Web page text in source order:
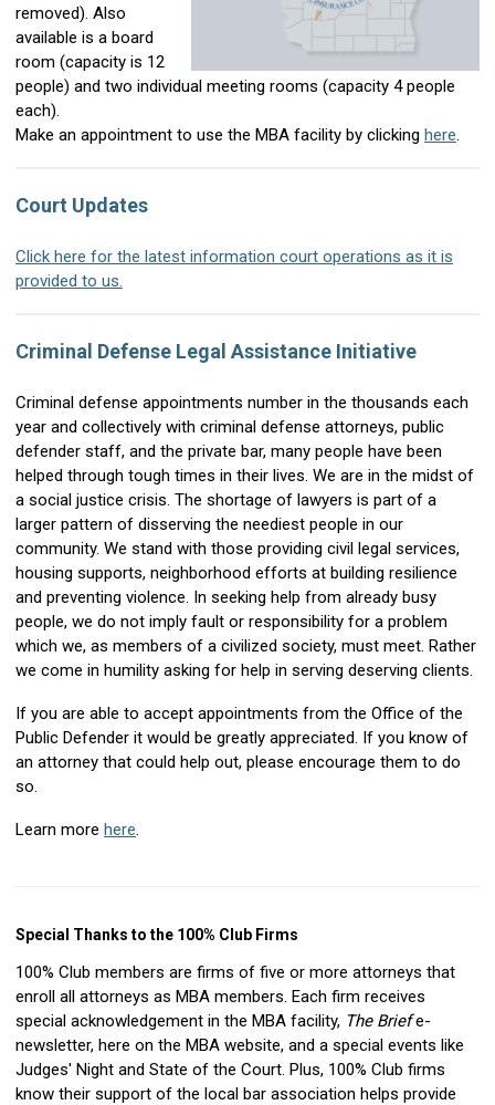
removed). Also
available is a board
room (capacity is 12
people) and two individual meeting rooms (capacity 4 people
each).
Make an appointment to use the MBA facility by clicking here.
Court Updates
Click here for the latest information court operations as it is
provided to us.
Criminal Defense Legal Assistance Initiative
Criminal defense appointments number in the thousands each
year and collectively with criminal defense attorneys, public
defender staff, and the private bar, many people have been
helped through tough times in their lives. We are in the midst of
a social justice crisis. The shortage of lawyers is part of a
larger pattern of disserving the neediest people in our
community. We stand with those providing civil legal services,
housing supports, neighborhood efforts at building resilience
and preventing violence. In seeking help from already busy
people, we do not imply fault or responsibility for a problem
which we, as members of a civilized society, must meet. Rather
we come in humility asking for help in serving deserving clients.
If you are able to accept appointments from the Office of the
Public Defender it would be greatly appreciated. If you know of
an attorney that could help out, please encourage them to do
so.
Learn more here.
Special Thanks to the 100% Club Firms
100% Club members are firms of five or more attorneys that
enroll all attorneys as MBA members. Each firm receives
special acknowledgement in the MBA facility, The Briefe-
newsletter, here on the MBA website, and a special events like
Judges' Night and State of the Court. Plus, 100% Club firms
know their support of the local bar association helps provide